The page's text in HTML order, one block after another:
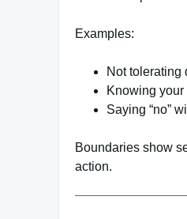
Examples:
Not tolerating
Knowing
Saying “no”
Boundaries show
action.